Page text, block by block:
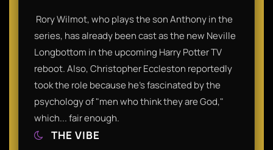
​ Rory Wilmot, who plays the son Anthony in the
series, has already been cast as the new Neville
Longbottom in the upcoming Harry Potter TV
reboot. Also, Christopher Eccleston reportedly
took the role because he’s fascinated by the
psychology of "men who think they are God,"
which... fair enough.​
THE VIBE